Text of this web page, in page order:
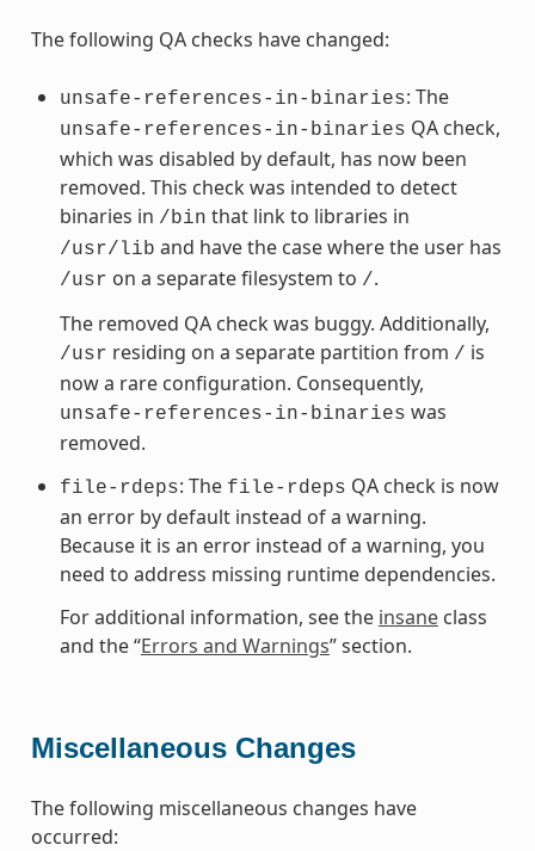
The following QA checks have changed:
unsafe-references-in-binaries: The
unsafe-references-in-binaries QA check,
which was disabled by default, has now been
removed. This check was intended to detect
binaries in /bin that link to libraries in
/usr/lib and have the case where the user has
/usr on a separate filesystem to /.
The removed QA check was buggy. Additionally,
/usr residing on a separate partition from / is
now a rare configuration. Consequently,
unsafe-references-in-binaries was
removed.
file-rdeps: The file-rdeps QA check is now
an error by default instead of a warning.
Because it is an error instead of a warning, you
need to address missing runtime dependencies.
For additional information, see the insaneclass
and the “Errors and Warnings” section.
Miscellaneous Changes
The following miscellaneous changes have
occurred: